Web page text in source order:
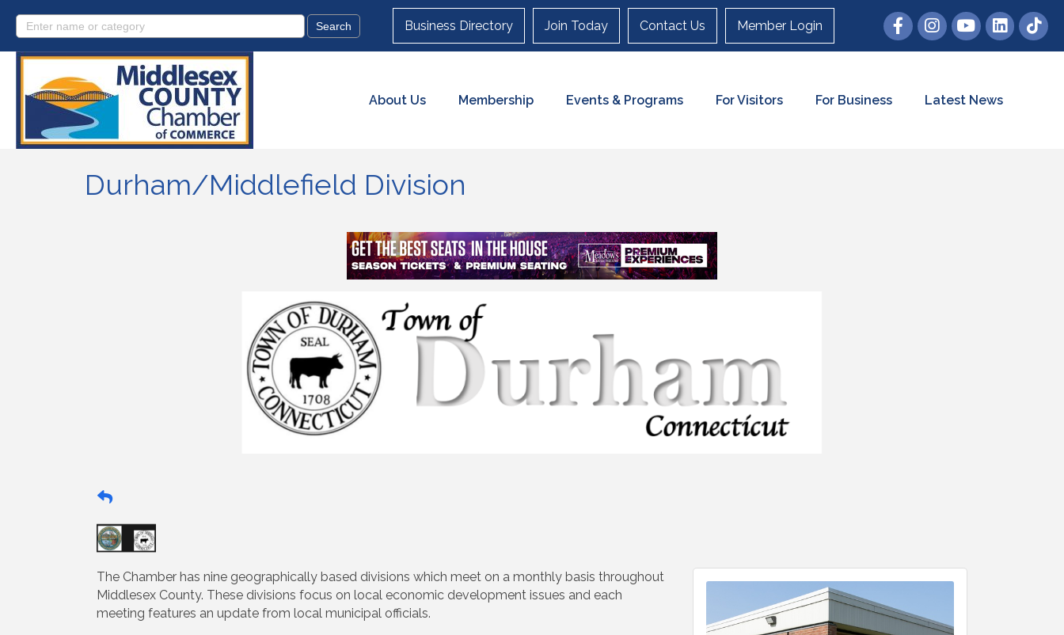
Business Directory Join Today Contact Us Member Login
About Us Membership Events & Programs For Visitors For Business Latest News
Durham/Middlefield Division
The Chamber has nine geographically based divisions which meet on a monthly basis throughout
Middlesex County. These divisions focus on local economic development issues and each
meeting features an update from local municipal officials.